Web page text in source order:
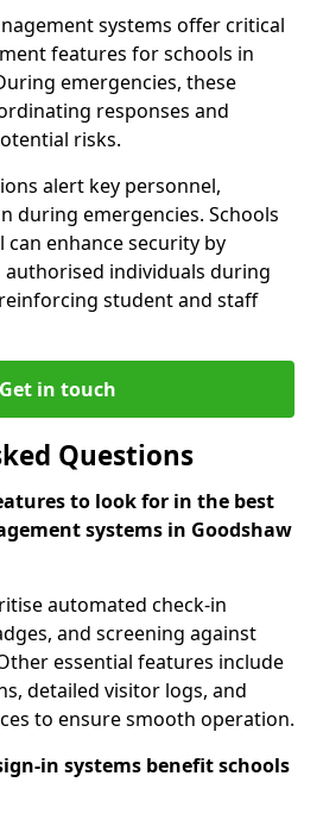
systems offer critical
features for schools in
emergencies, these
responses and
risks.
alert key personnel,
during emergencies. Schools
can enhance security by
individuals during
student and staff
Get in touch
Questions
to look for in the best
systems in Goodshaw
automated check-in
and screening against
essential features include
detailed visitor logs, and
to ensure smooth operation.
in systems benefit schools